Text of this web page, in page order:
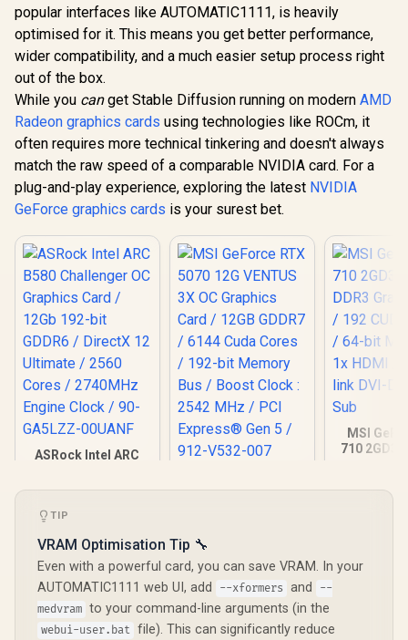
popular interfaces like AUTOMATIC1111, is heavily
optimised for it. This means you get better performance,
wider compatibility, and a much easier setup process right
out of the box.
While you canget Stable Diffusion running on modern AMD
Radeon graphics cards using technologies like ROCm, it
often requires more technical tinkering and doesn't always
match the raw speed of a comparable NVIDIA card. For a
plug-and-play experience, exploring the latest NVIDIA
GeForce graphics cards is your surest bet.
ASRock Intel ARC
/ DirectX 12
Cores / 2740MHz
Engine Clock / 90-
GA5LZZ-00UANF
6,999 In Stock
5070 12G VENTUS
/ 6144 Cuda Cores /
192-bit Memory Bus
/ Boost Clock : 2542
MHz / PCI Express®
Gen 5 / 912-V532-
007
R 16,499 In Stock
MSI
710
CORES
TIP
VRAM Optimisation Tip 🔧
Even with a powerful card, you can save VRAM. In your
AUTOMATIC1111 web UI, add
--xformers and
--
medvram to your command-line arguments (in the
webui-user.bat file). This can significantly reduce